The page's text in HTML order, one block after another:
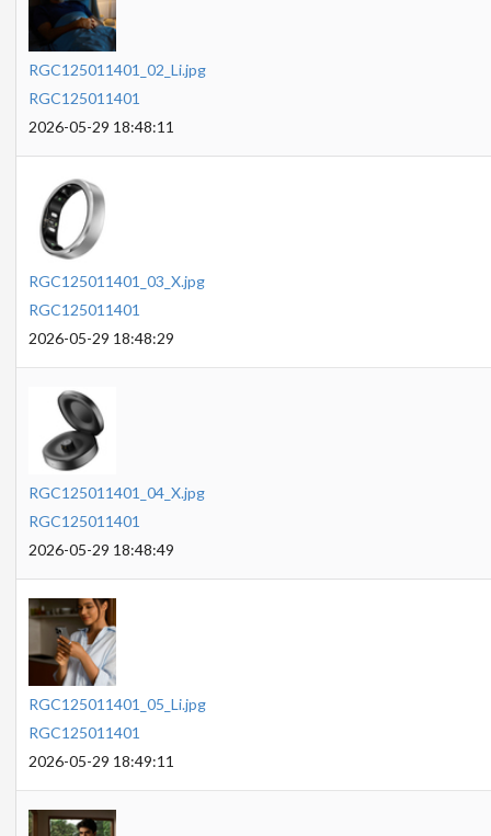
RGC125011401_02_Li.jpg
RGC125011401
2026-05-29 18:48:11
RGC125011401_03_X.jpg
RGC125011401
2026-05-29 18:48:29
RGC125011401_04_X.jpg
RGC125011401
2026-05-29 18:48:49
RGC125011401_05_Li.jpg
RGC125011401
2026-05-29 18:49:11